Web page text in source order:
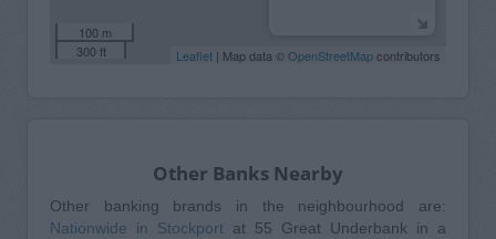
100 m
300 ft
Leaflet | Map data © OpenStreetMapcontributors
Other Banks Nearby
Other banking brands in the neighbourhood are:
Nationwide in Stockport at 55 Great Underbank in a